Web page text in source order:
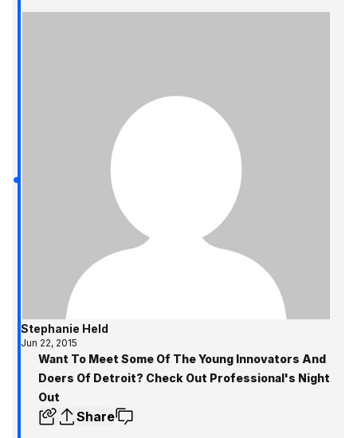
Stephanie Held
Jun 22, 2015
Want To Meet Some Of The Young Innovators And
Doers Of Detroit? Check Out Professional's Night
Out
Share